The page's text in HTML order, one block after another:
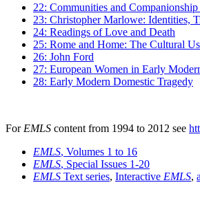
22: Communities and
23: Christopher Marlowe: Identities,
24: Readings of Love and Death
25: Rome and Home: The Cultural
26: John Ford
27: European Women in Early
28: Early Modern Domestic Tragedy
For EMLS content from 1994 to 2012 see
EMLS, Volumes 1 to 16
EMLS, Special Issues 1-20
EMLS Text series, Interactive EMLS,